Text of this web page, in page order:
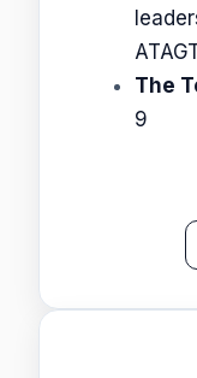
The
9